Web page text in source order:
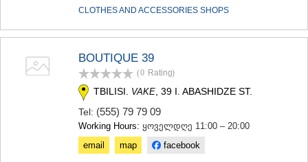
CLOTHES AND ACCESSORIES SHOPS
BOUTIQUE 39
(0 Rating)
TBILISI. VAKE, 39 I. ABASHIDZE ST.
Tel: (555) 79 79 09
Working Hours: ყოველდღე 11:00 – 20:00
email
map facebook